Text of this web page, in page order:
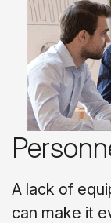
A lack of
can make it